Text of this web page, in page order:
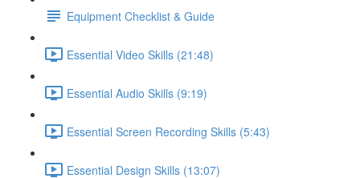
Equipment Checklist & Guide
Essential Video Skills (21:48)
Essential Audio Skills (9:19)
Essential Screen Recording Skills (5:43)
Essential Design Skills (13:07)